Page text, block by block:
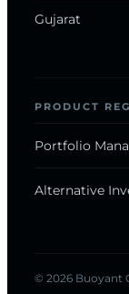
Gujarat
PRODUCT
Portfolio
Alternative
© 2026 Buoyant